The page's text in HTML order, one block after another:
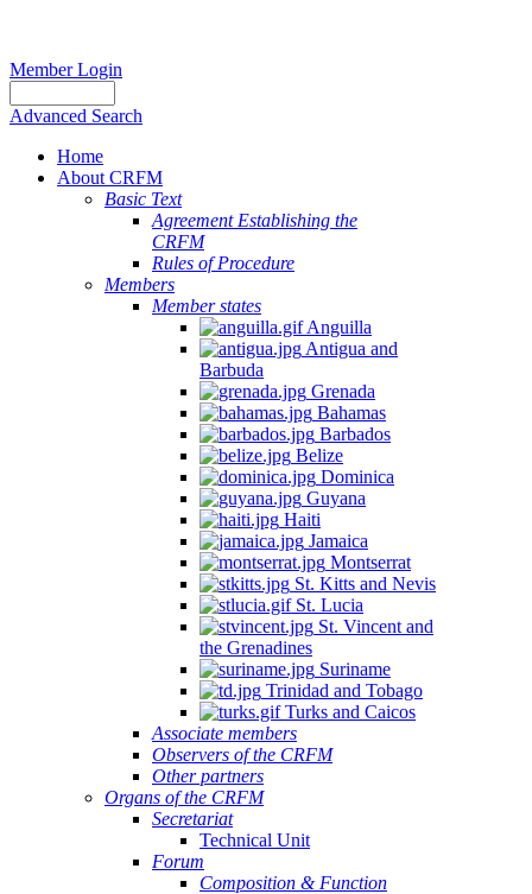
Member Login
Advanced Search
Home
About CRFM
Basic Text
Agreement Establishing the
CRFM
Rules of Procedure
Members
Member states
Anguilla
Antigua and
Barbuda
Grenada
Bahamas
Barbados
Belize
Dominica
Guyana
Haiti
Jamaica
Montserrat
St. Kitts and Nevis
St. Lucia
St. Vincent and
the Grenadines
Suriname
Trinidad and Tobago
Turks and Caicos
Associate members
Observers of the CRFM
Other partners
Organs of the CRFM
Secretariat
Technical Unit
Forum
Composition & Function